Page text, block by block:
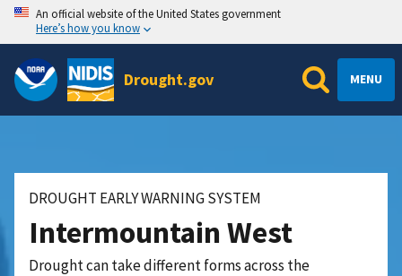
An official website of the United States government
Here’s how you know
Drought.gov MENU
DROUGHT EARLY WARNING SYSTEM
Intermountain West
Drought can take different forms across the